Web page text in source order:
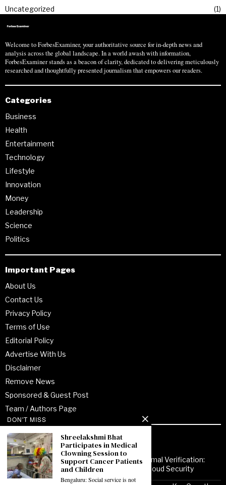
Uncategorized
1
Welcome to ForbesExaminer, your authoritative source for in-depth news and
analysis across the global landscape. In a world awash with information,
ForbesExaminer stands as a beacon of clarity, dedicated to delivering meticulously
researched and thoughtfully presented journalism that empowers our readers.
Categories
Business
Health
Entertainment
Technology
Lifestyle
Innovation
Money
Leadership
Science
Politics
Important Pages
About Us
Contact Us
Privacy Policy
Terms of Use
Editorial Policy
Advertise With Us
Disclaimer
Remove News
Sponsored & Guest Post
Team / Authors Page
Recent Posts
From Enterprise Transformation to Formal Verification:
How Jitendra Gupta Is Strengthening Cloud Security
DON'T MISS
Shreelakshmi Bhat
Participates in Medical
Clowning Session to
Support Cancer Patients
and Children
Bengaluru: Social service is not